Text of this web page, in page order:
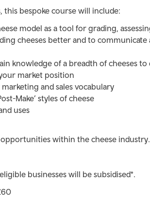
this bespoke course will include:
model as a tool for grading,
cheeses better and to communicate
knowledge of a breadth of cheeses
market position
and sales vocabulary
Make’ styles of cheese
uses
within the cheese industry.
businesses will be subsidised*.